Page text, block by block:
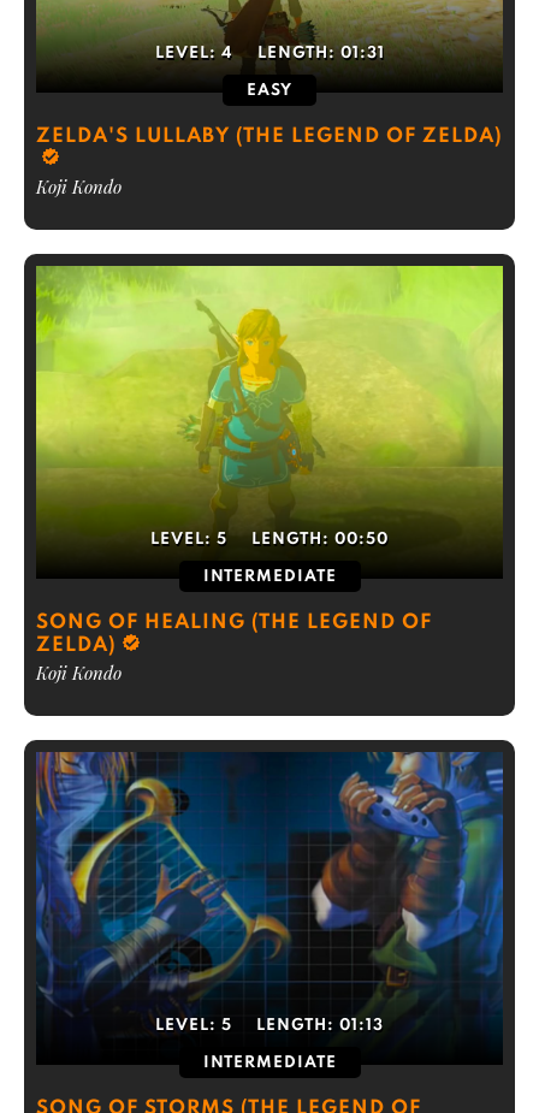
LEVEL: 4 LENGTH:01:31
EASY
ZELDA'S LULLABY (THE LEGEND OF ZELDA)
Koji Kondo
LEVEL: 5 LENGTH: 00:50
INTERMEDIATE
SONG OF HEALING (THE LEGEND OF
ZELDA)
Koji Kondo
LEVEL: 5 LENGTH: 01:13
INTERMEDIATE
SONG OF STORMS (THE LEGEND OF